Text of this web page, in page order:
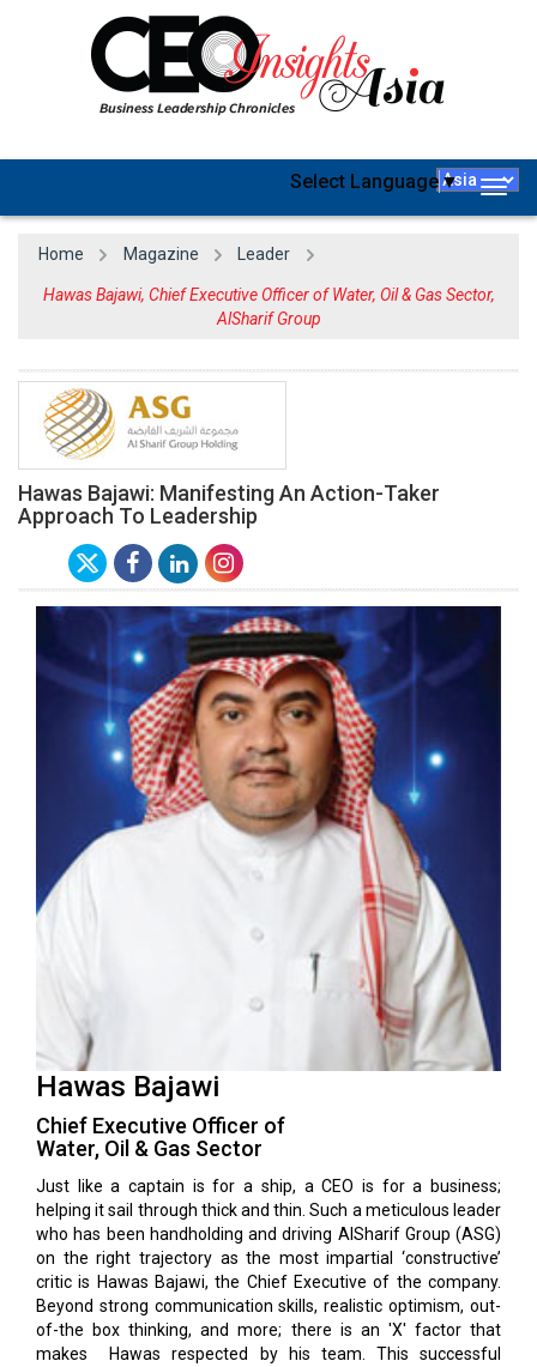
Select Language▼
Home Magazine Leader
Hawas Bajawi, Chief Executive Officer of Water, Oil & Gas Sector,
AlSharif Group
Hawas Bajawi: Manifesting An Action-Taker
Approach To Leadership
Hawas Bajawi
Chief Executive Officer of
Water, Oil & Gas Sector
Just like a captain is for a ship, a CEO is for a business;
helping it sail through thick and thin. Such a meticulous leader
who has been handholding and driving AlSharif Group (ASG)
on the right trajectory as the most impartial ‘constructive’
critic is Hawas Bajawi, the Chief Executive of the company.
Beyond strong communication skills, realistic optimism, out-
of-the box thinking, and more; there is an 'X' factor that
makes Hawas respected by his team. This successful